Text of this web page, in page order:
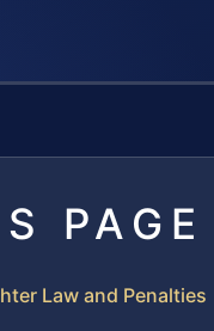
PAGE
Law and Penalties